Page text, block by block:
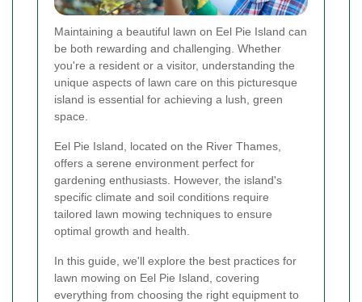
Maintaining a beautiful lawn on Eel Pie Island can
be both rewarding and challenging. Whether
you're a resident or a visitor, understanding the
unique aspects of lawn care on this picturesque
island is essential for achieving a lush, green
space.
Eel Pie Island, located on the River Thames,
offers a serene environment perfect for
gardening enthusiasts. However, the island's
specific climate and soil conditions require
tailored lawn mowing techniques to ensure
optimal growth and health.
In this guide, we'll explore the best practices for
lawn mowing on Eel Pie Island, covering
everything from choosing the right equipment to